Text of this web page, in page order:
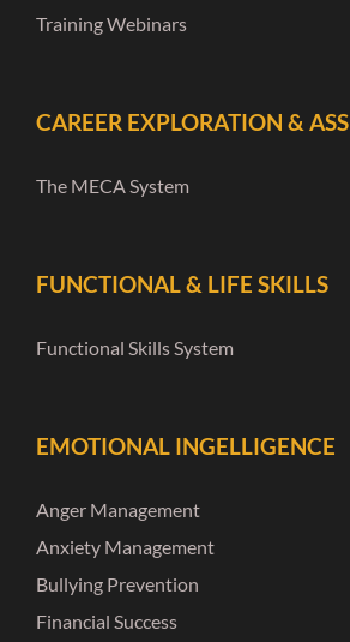
Training Webinars
CAREER EXPLORATION &
The MECA System
FUNCTIONAL & LIFE SKILLS
Functional Skills System
EMOTIONAL INGELLIGENCE
Anger Management
Anxiety Management
Bullying Prevention
Financial Success